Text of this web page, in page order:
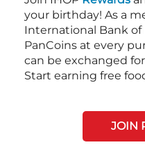
your birthday! As a
International Bank of
PanCoins at every
can be exchanged
Start earning free
JOIN